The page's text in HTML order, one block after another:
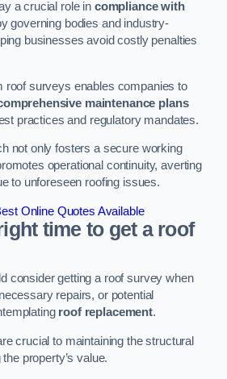
a crucial role in compliance with
governing bodies and industry-
businesses avoid costly penalties
roof surveys enables companies to
maintenance plans
practices and regulatory mandates.
not only fosters a secure working
operational continuity, averting
to unforeseen roofing issues.
Online Quotes Available
time to get a roof
consider getting a roof survey when
repairs, or potential
roof replacement.
crucial to maintaining the structural
property’s value.